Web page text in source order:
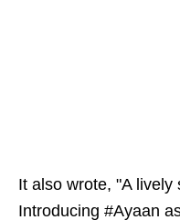
It also wrote, "A lively
Introducing #Ayaan as